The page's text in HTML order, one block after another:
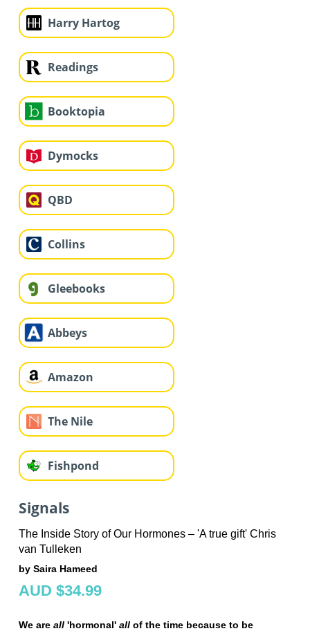
Harry Hartog
Readings
Booktopia
Dymocks
QBD
Collins
Gleebooks
Abbeys
Amazon
The Nile
Fishpond
Signals
The Inside Story of Our Hormones – 'A true gift' Chris
van Tulleken
by Saira Hameed
AUD $34.99
We are all 'hormonal' allof the time because to be